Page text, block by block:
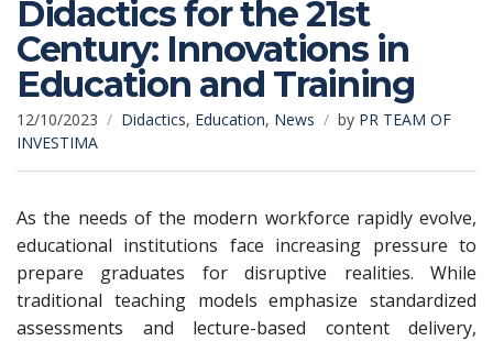
Didactics for the 21st
Century: Innovations in
Education and Training
12/10/2023 Didactics, Education, News by PR TEAM OF
INVESTIMA
As the needs of the modern workforce rapidly evolve,
educational institutions face increasing pressure to
prepare graduates for disruptive realities. While
traditional teaching models emphasize standardized
assessments and lecture-based content delivery,